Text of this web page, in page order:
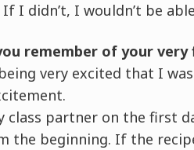
I didn’t, I wouldn’t be
remember of your
very excited that I
class partner on the first
the beginning. If the